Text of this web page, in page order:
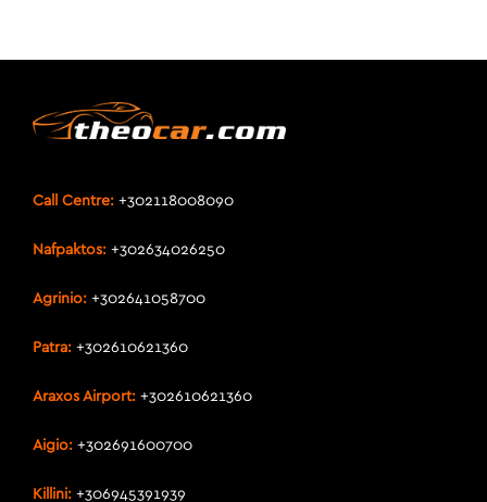
Call Centre: +302118008090
Nafpaktos: +302634026250
Agrinio: +302641058700
Patra: +302610621360
Araxos Airport: +302610621360
Aigio: +302691600700
Killini: +306945391939